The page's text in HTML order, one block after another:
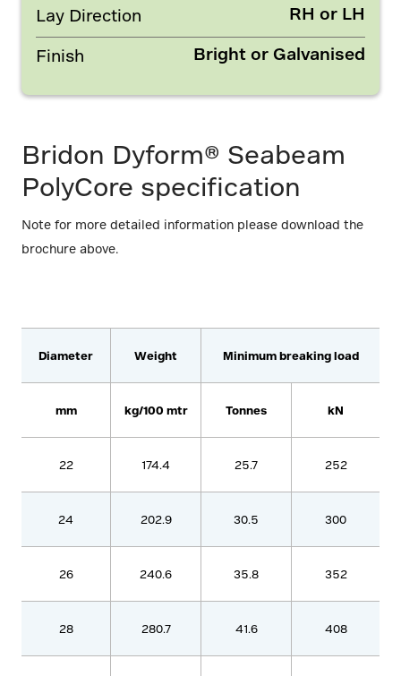
Lay Direction RH or LH
Finish Bright or Galvanised
Bridon Dyform® Seabeam
PolyCore specification
Note for more detailed information please download the
brochure above.
Diameter Weight Minimum breaking load
mm kg/100 mtr Tonnes kN
22 174.4 25.7 252
24 202.9 30.5 300
26 240.6 35.8 352
28 280.7 41.6 408